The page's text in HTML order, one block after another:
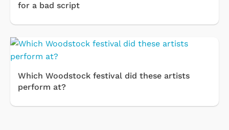
for a bad script
Which Woodstock festival did these artists
perform at?